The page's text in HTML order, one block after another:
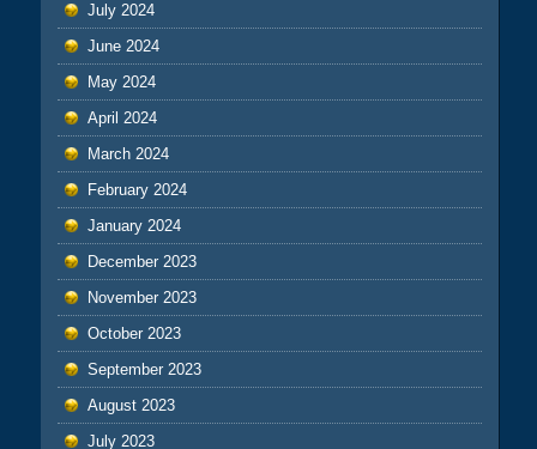
July 2024
June 2024
May 2024
April 2024
March 2024
February 2024
January 2024
December 2023
November 2023
October 2023
September 2023
August 2023
July 2023